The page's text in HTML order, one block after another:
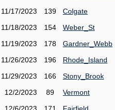
11/17/2023
139
Colgate
11/18/2023
154
Weber_St
11/19/2023
178
Gardner_Webb
11/26/2023
196
Rhode_Island
11/29/2023
166
Stony_Brook
12/2/2023
89
Vermont